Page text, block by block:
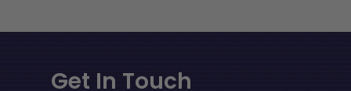
Get In Touch